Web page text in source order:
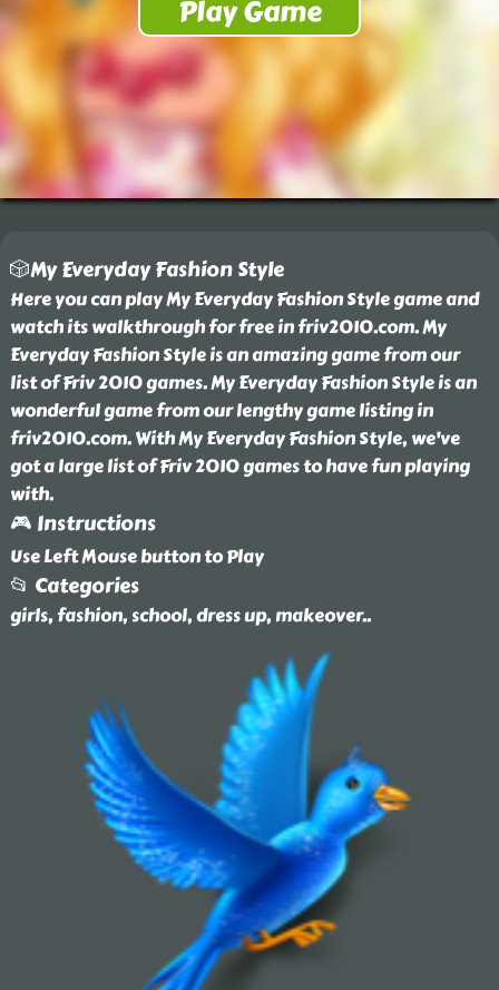
🎲My Everyday Fashion Style
Here you can play My Everyday Fashion Style game and
watch its walkthrough for free in friv2010.com. My
Everyday Fashion Style is an amazing game from our
list of Friv 2010 games. My Everyday Fashion Style is an
wonderful game from our lengthy game listing in
friv2010.com. With My Everyday Fashion Style, we've
got a large list of Friv 2010 games to have fun playing
with.
🎮 Instructions
Use Left Mouse button to Play
📂 Categories
girls, fashion, school, dress up, makeover..